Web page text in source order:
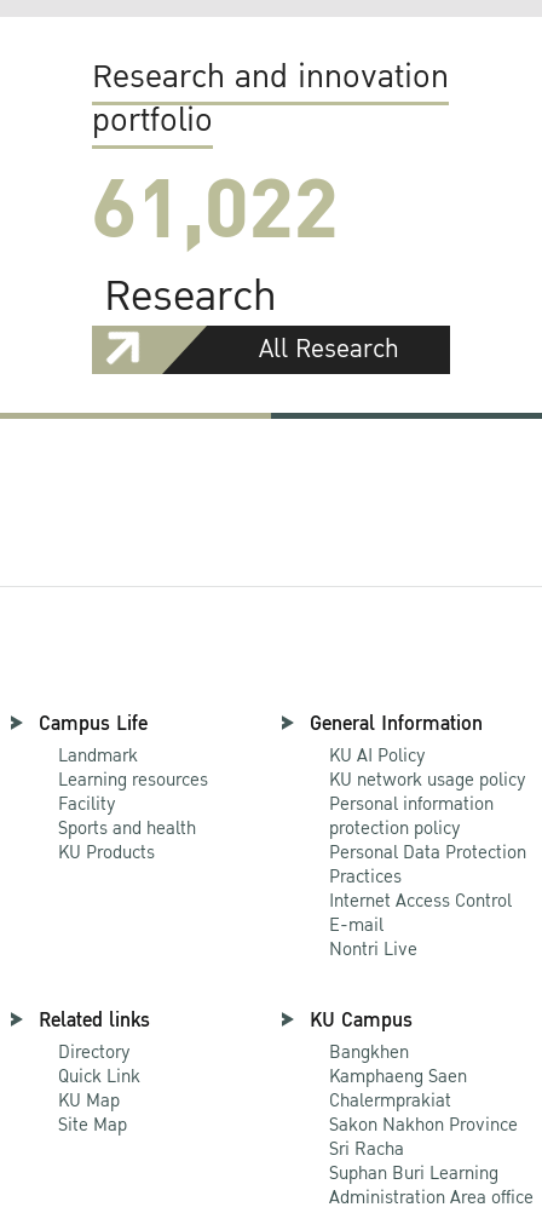
Research and innovation
portfolio
61,022
Research
All Research
Campus Life
Landmark
Learning resources
Facility
Sports and health
KU Products
General Information
KU AI Policy
KU network usage policy
Personal information
protection policy
Personal Data Protection
Practices
Internet Access Control
E-mail
Nontri Live
Related links
Directory
Quick Link
KU Map
Site Map
KU Campus
Bangkhen
Kamphaeng Saen
Chalermprakiat
Sakon Nakhon Province
Sri Racha
Suphan Buri Learning
Administration Area office